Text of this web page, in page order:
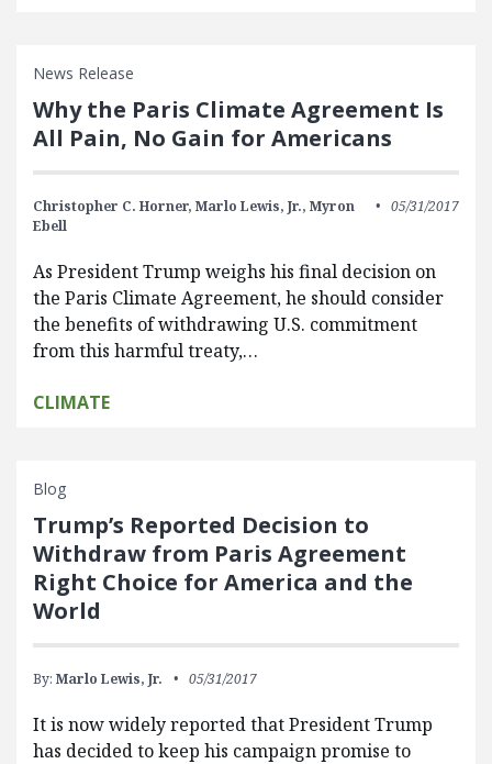
News Release
Why the Paris Climate Agreement Is
All Pain, No Gain for Americans
Christopher C. Horner, Marlo Lewis, Jr., Myron
Ebell
05/31/2017
As President Trump weighs his final decision on
the Paris Climate Agreement, he should consider
the benefits of withdrawing U.S. commitment
from this harmful treaty,…
CLIMATE
Blog
Trump’s Reported Decision to
Withdraw from Paris Agreement
Right Choice for America and the
World
By: Marlo Lewis, Jr. 05/31/2017
It is now widely reported that President Trump
has decided to keep his campaign promise to